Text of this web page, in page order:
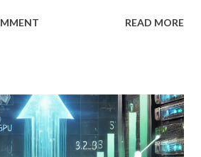
building a European AI
in AI today. If you're a long-term
the next 10-bagger hiding in plain
your attention. The Dip Isn't the
READ MORE